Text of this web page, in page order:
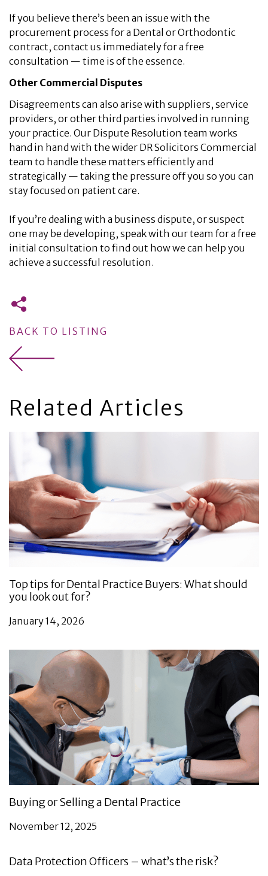
If you believe there’s been an issue with the
procurement process for a Dental or Orthodontic
contract, contact us immediately for a free
consultation — time is of the essence.
Other Commercial Disputes
Disagreements can also arise with suppliers, service
providers, or other third parties involved in running
your practice. Our Dispute Resolution team works
hand in hand with the wider DR Solicitors Commercial
team to handle these matters efficiently and
strategically — taking the pressure off you so you can
stay focused on patient care.
If you’re dealing with a business dispute, or suspect
one may be developing, speak with our team for a free
initial consultation to find out how we can help you
achieve a successful resolution.
BACK TO LISTING
Related Articles
Top tips for Dental Practice Buyers: What should
you look out for?
January 14, 2026
Buying or Selling a Dental Practice
November 12, 2025
Data Protection Officers – what’s the risk?